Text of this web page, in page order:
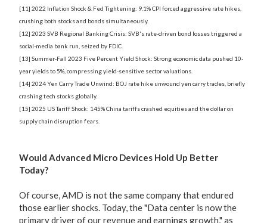
[11] 2022 Inflation Shock & Fed Tightening: 9.1% CPI forced aggressive rate hikes,
crushing both stocks and bonds simultaneously.
[12] 2023 SVB Regional Banking Crisis: SVB's rate-driven bond losses triggered a
social-media bank run, seized by FDIC.
[13] Summer-Fall 2023 Five Percent Yield Shock: Strong economic data pushed 10-
year yields to 5%, compressing yield-sensitive sector valuations.
[14] 2024 Yen Carry Trade Unwind: BOJ rate hike unwound yen carry trades, briefly
crashing tech stocks globally.
[15] 2025 US Tariff Shock: 145% China tariffs crashed equities and the dollar on
supply chain disruption fears.
Would Advanced Micro Devices Hold Up Better
Today?
Of course, AMD is not the same company that endured
those earlier shocks. Today, the "Data center is now the
primary driver of our revenue and earnings growth," as